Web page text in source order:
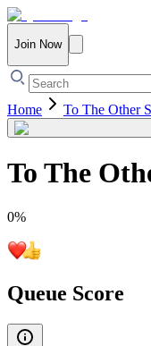
Join Now
Home To The Other
To The
0%
Queue Score